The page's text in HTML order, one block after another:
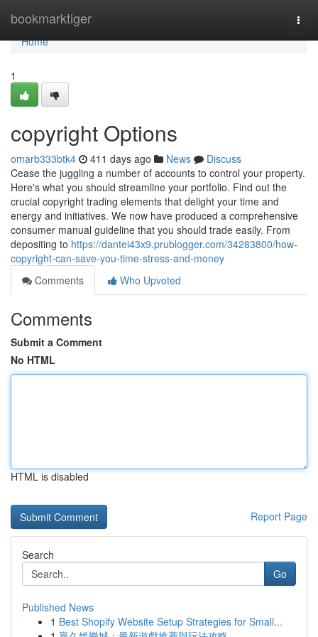
bookmarktiger
Home
Home
1
copyright Options
omarb333btk4 411 days ago News
Discuss
Cease the juggling a number of accounts to control your property.
Here's what you should streamline your portfolio. Find out the
crucial copyright trading elements that delight your time and
energy and initiatives. We now have produced a comprehensive
consumer manual guideline that you should trade easily. From
depositing to https://dantei43x9.prublogger.com/34283800/how-
copyright-can-save-you-time-stress-and-money
Comments
Who Upvoted
Comments
Submit a Comment
No HTML
HTML is disabled
Report Page
Search
Go
Published News
1 Best Shopify Website Setup Strategies for Small...